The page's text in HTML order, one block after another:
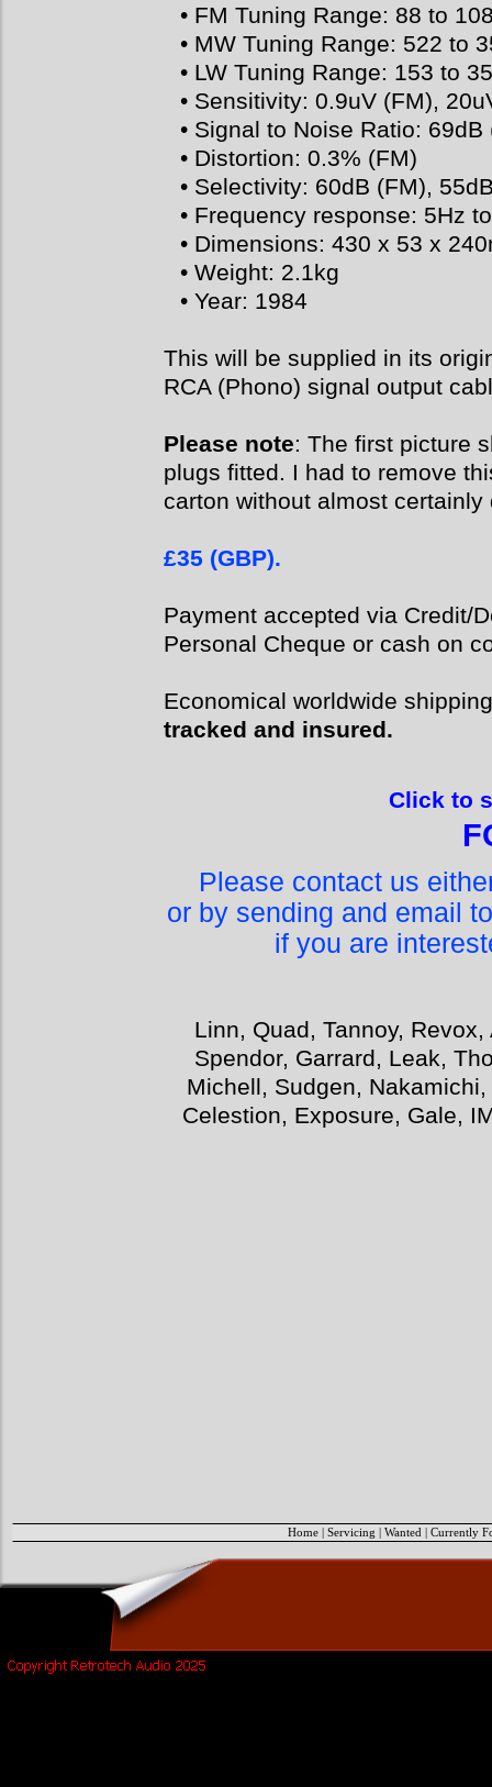
• FM Tuning Range: 88 to
• MW Tuning Range: 522 to
• LW Tuning Range: 153 to
• Sensitivity: 0.9uV (FM),
• Signal to Noise Ratio: 69dB
• Distortion: 0.3% (FM)
• Selectivity: 60dB (FM),
• Frequency response: 5Hz
• Dimensions: 430 x 53 x
• Weight: 2.1kg
• Year: 1984
This will be supplied in its
RCA (Phono) signal output
Please note: The first picture
plugs fitted. I had to remove
carton without almost
£35 (GBP).
Payment accepted via Credit/
Personal Cheque or cash on
Economical worldwide
tracked and insured.
Click to
Please contact us
or by sending and email
if you are
Linn, Quad, Tannoy,
Spendor, Garrard, Leak,
Michell, Sudgen,
Celestion, Exposure, Gale,
Home Servicing Wanted Currently